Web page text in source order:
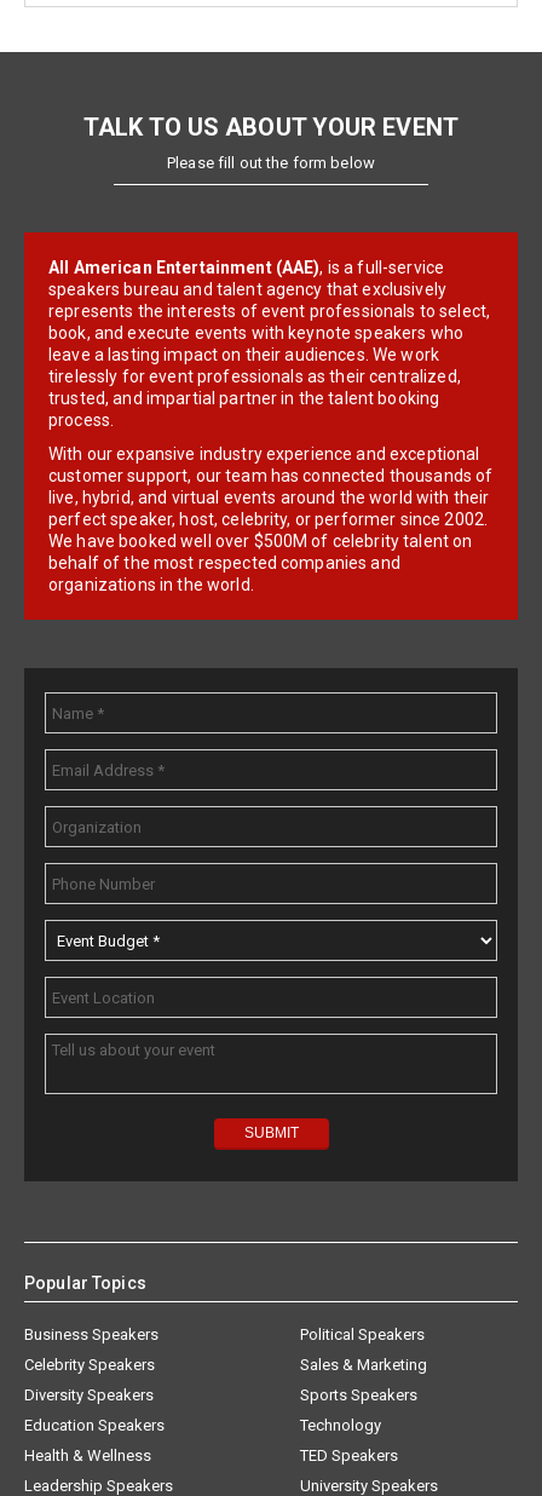
TALK TO US ABOUT YOUR EVENT
Please fill out the form below
All American Entertainment (AAE), is a full-service
speakers bureau and talent agency that exclusively
represents the interests of event professionals to select,
book, and execute events with keynote speakers who
leave a lasting impact on their audiences. We work
tirelessly for event professionals as their centralized,
trusted, and impartial partner in the talent booking
process.
With our expansive industry experience and exceptional
customer support, our team has connected thousands of
live, hybrid, and virtual events around the world with their
perfect speaker, host, celebrity, or performer since 2002.
We have booked well over $500M of celebrity talent on
behalf of the most respected companies and
organizations in the world.
Popular Topics
Business Speakers
Celebrity Speakers
Diversity Speakers
Education Speakers
Health & Wellness
Leadership Speakers
Political Speakers
Sales & Marketing
Sports Speakers
Technology
TED Speakers
University Speakers